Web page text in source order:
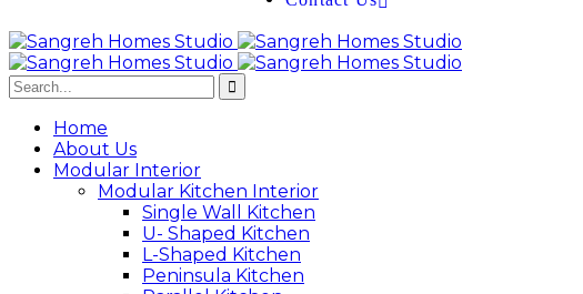
Home
About Us
Modular Interior
Modular Kitchen Interior
Single Wall Kitchen
U- Shaped Kitchen
L-Shaped Kitchen
Peninsula Kitchen